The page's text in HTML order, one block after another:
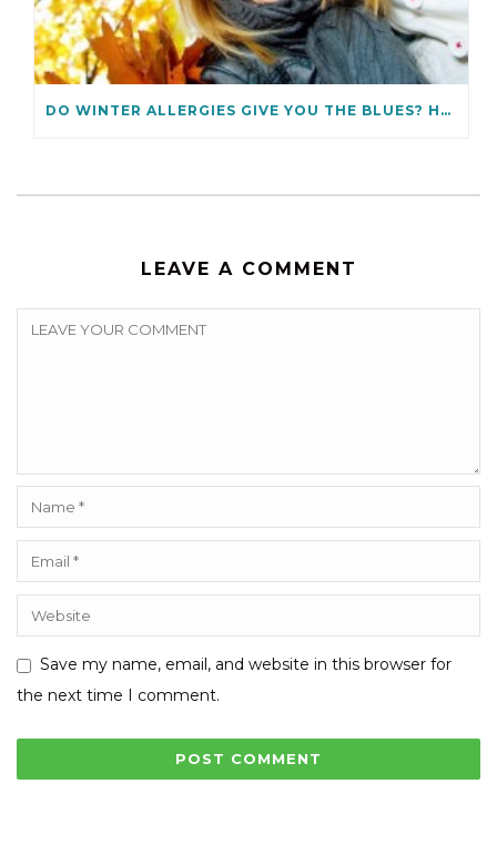
DO WINTER ALLERGIES GIVE YOU THE BLUES? HOW TO PREVENT THEM
LEAVE A COMMENT
Save my name, email, and website in this browser for
the next time I comment.